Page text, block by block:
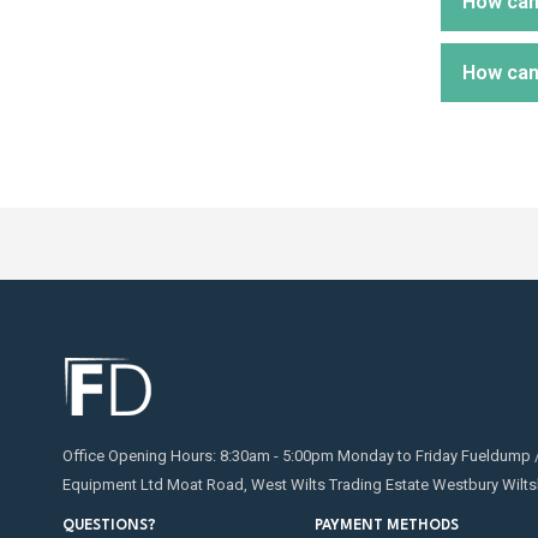
Water
then
We
How
Inline
Office Opening Hours: 8:30am - 5:00pm Monday to Friday Fueldump
Equipment Ltd Moat Road, West Wilts Trading Estate Westbury
QUESTIONS? PAYMENT METHODS